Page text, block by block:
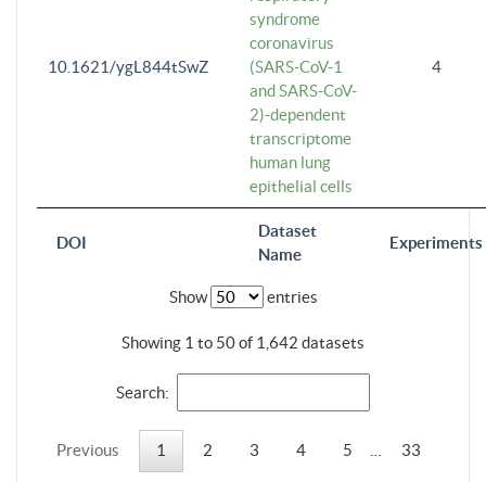
DOI
Dataset
Name
Experiments
10.1621/ygL844tSwZ
syndrome
coronavirus
(SARS-CoV-1
and SARS-CoV-
2)-dependent
transcriptome
human lung
epithelial cells
4
Show entries
Showing 1 to 50 of 1,642 datasets
Search:
Previous 1 2 3 4 5 33